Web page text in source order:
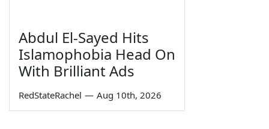
Abdul El-Sayed Hits
Islamophobia Head On
With Brilliant Ads
RedStateRachel — Aug 10th, 2026